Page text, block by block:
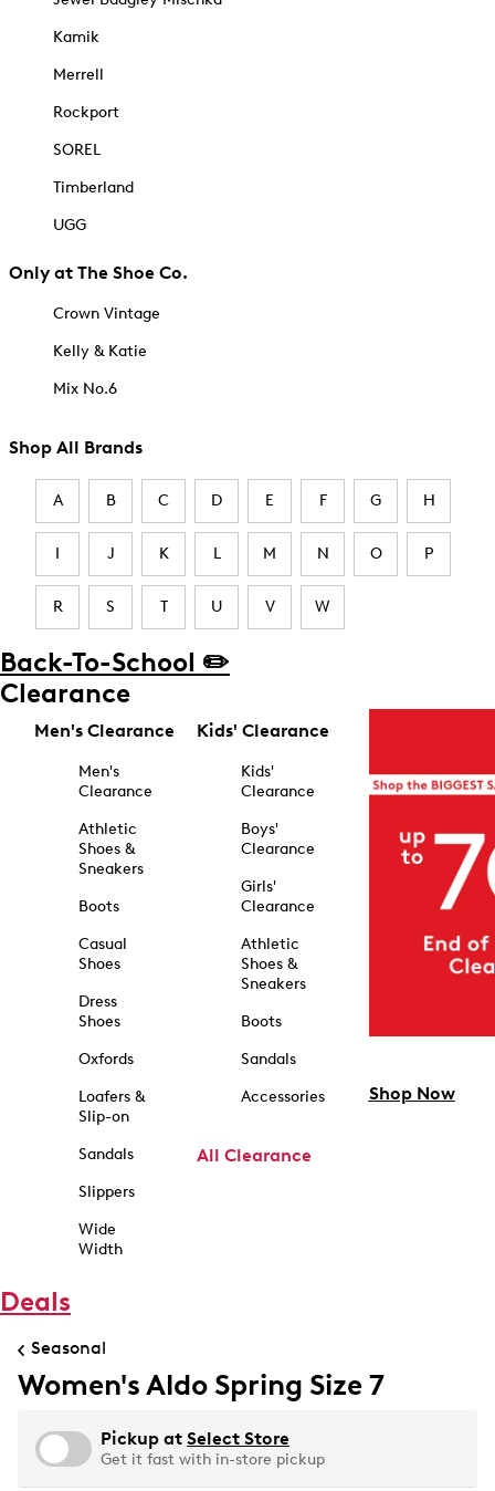
Kamik
Merrell
Rockport
SOREL
Timberland
UGG
Only at The Shoe Co.
Crown Vintage
Kelly & Katie
Mix No.6
Shop All Brands
A B C D E F G H
I J K L M N O P
R S T U V W
Back-To-School ✏️
Clearance
Men's Clearance
Men's
Clearance
Athletic
Shoes &
Sneakers
Boots
Casual
Shoes
Dress
Shoes
Oxfords
Loafers &
Slip-on
Sandals
Slippers
Wide
Width
Kids' Clearance
Kids'
Clearance
Boys'
Clearance
Girls'
Clearance
Athletic
Shoes &
Sneakers
Boots
Sandals
Accessories
All Clearance
Shop Now
Deals
Seasonal
Women's Aldo Spring Size 7
Pickup at Select Store
Get it fast with in-store pickup